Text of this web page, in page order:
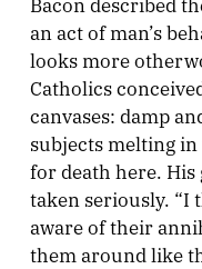
an act of man’s
looks more
Catholics
canvases: damp
subjects melting
for death here. His
taken seriously. “I
aware of their
them around like